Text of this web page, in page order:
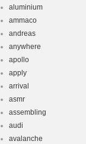
aluminium
ammaco
andreas
anywhere
apollo
apply
arrival
asmr
assembling
audi
avalanche